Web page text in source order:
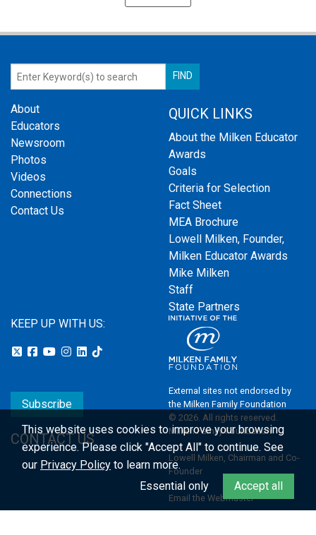
About
Educators
Newsroom
Photos
Videos
Connections
Contact Us
QUICK LINKS
About the Milken Educator
Awards
Goals
Criteria for Selection
Fact Sheet
MEA Brochure
Lowell Milken, Founder,
Milken Educator Awards
Mike Milken
Staff
State Partners
KEEP UP WITH US:
Subscribe
CONTACT US
External sites not endorsed by
the Milken Family Foundation
© 2026. All rights reserved.
Milken Family Foundation
Lowell Milken, Chairman and Co-
Founder
Email the Webmaster
This website uses cookies to improve your browsing
experience.Please click "Accept All" to continue. See
our Privacy Policy to learn more.
Essential only
Accept all